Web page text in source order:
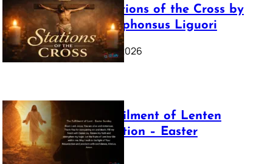
The Stations of the Cross by
Saint Alphonsus Liguori
March 16, 2026
The Fulfilment of Lenten
Preparation – Easter
Sunday